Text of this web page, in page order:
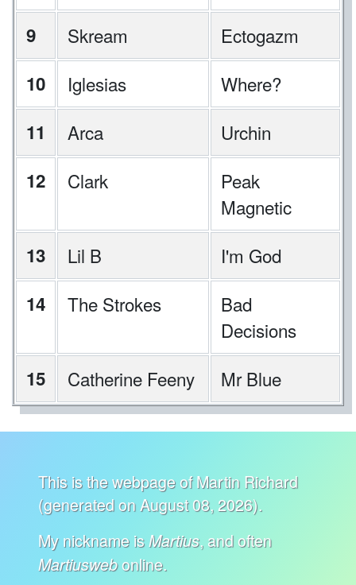
9
Skream
Ectogazm
10
Iglesias
Where?
11
Arca
Urchin
12
Clark
Peak
Magnetic
13
Lil B
I'm God
14
The Strokes
Bad
Decisions
15
Catherine Feeny Mr Blue
This is the webpage of Martin Richard
(generated on August 08, 2026).
My nickname isMartius, and often
Martiuswebonline.